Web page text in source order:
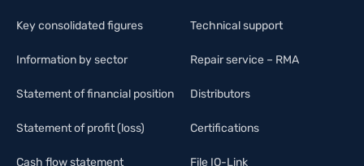
Key consolidated figures
Information by sector
Statement of financial position
Statement of profit (loss)
Cash flow statement
Technical support
Repair service – RMA
Distributors
Certifications
File IO-Link